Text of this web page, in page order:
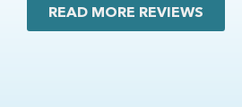
READ MORE REVIEWS